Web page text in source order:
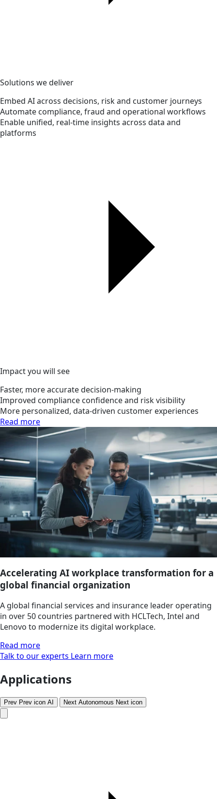
Solutions we deliver
Embed AI across decisions, risk and customer journeys
Automate compliance, fraud and operational workflows
Enable unified, real-time insights across data and
platforms
Impact you will see
Faster, more accurate decision-making
Improved compliance confidence and risk visibility
More personalized, data-driven customer experiences
Read more
Accelerating AI workplace transformation for a
global financial organization
A global financial services and insurance leader operating
in over 50 countries partnered with HCLTech, Intel and
Lenovo to modernize its digital workplace.
Read more
Talk to our experts Learn more
Applications
Prev Prev icon AI Next Autonomous Next icon